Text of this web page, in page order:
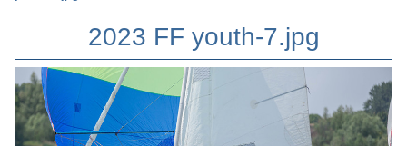
2023 FF youth-7.jpg